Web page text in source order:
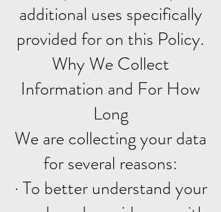
additional uses specifically
provided for on this Policy.
Why We Collect
Information and For How
Long
We are collecting your data
for several reasons:
· To better understand your